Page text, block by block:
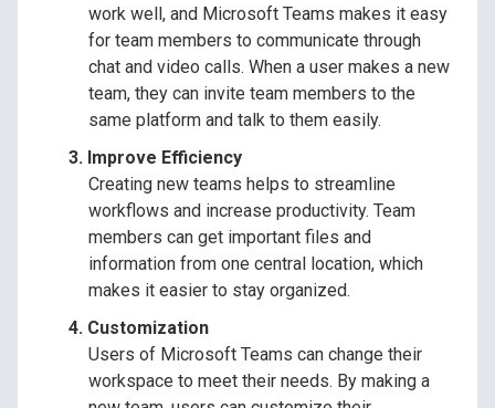
work well, and Microsoft Teams makes it easy
for team members to communicate through
chat and video calls. When a user makes a new
team, they can invite team members to the
same platform and talk to them easily.
Improve Efficiency
Creating new teams helps to streamline
workflows and increase productivity. Team
members can get important files and
information from one central location, which
makes it easier to stay organized.
Customization
Users of Microsoft Teams can change their
workspace to meet their needs. By making a